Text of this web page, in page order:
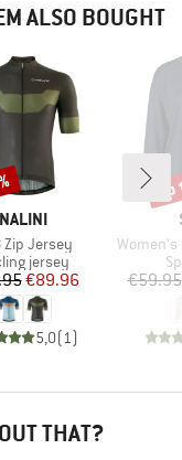
ALSO BOUGHT
BRAND
NALINI
Zip Jersey
group
jersey
Price
Reduced Price
€89.96
5,0(1 )
Item(s)
Women's
€59.95
THAT?